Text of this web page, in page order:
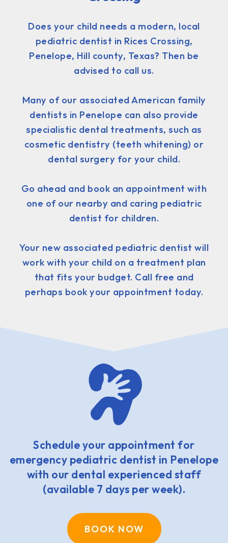
Does your child needs a modern, local
pediatric dentist in Rices Crossing,
Penelope, Hill county, Texas? Then be
advised to call us.
Many of our associated American family
dentists in Penelope can also provide
specialistic dental treatments, such as
cosmetic dentistry (teeth whitening) or
dental surgery for your child.
Go ahead and book an appointment with
one of our nearby and caring pediatric
dentist for children.
Your new associated pediatric dentist will
work with your child on a treatment plan
that fits your budget. Call free and
perhaps book your appointment today.
Schedule your appointment for
emergency pediatric dentist in Penelope
with our dental experienced staff
(available 7 days per week).
BOOK NOW